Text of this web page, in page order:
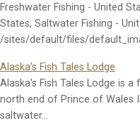
Freshwater Fishing - United
States, Saltwater Fishing -
/sites/default/files/
Alaska's Fish Tales Lodge
Alaska's Fish Tales Lodge is
north end of Prince of Wales
saltwater…